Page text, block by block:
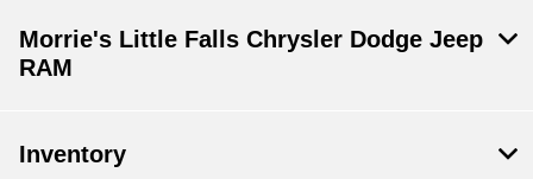
Morrie's Little Falls Chrysler Dodge Jeep
RAM
Inventory